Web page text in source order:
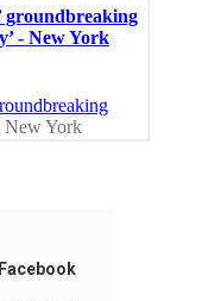
Facebook